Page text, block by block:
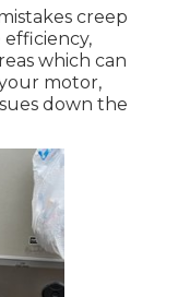
creep
which can
motor,
down the